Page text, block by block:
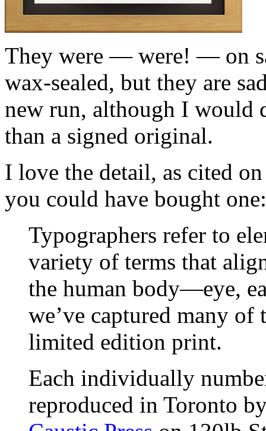
They were — were! — on
wax-sealed, but they are
new run, although I would
than a signed original.
I love the detail, as cited
you could have bought one:
Typographers refer to
variety of terms that
the human body—eye,
we’ve captured many
limited edition print.
Each individually
reproduced in Toronto